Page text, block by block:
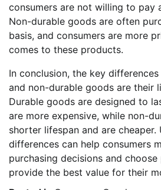
consumers are not willing to pay
Non-durable goods are often
basis, and consumers are more
comes to these products.
In conclusion, the key
and non-durable goods are their
Durable goods are designed to
are more expensive, while non-
shorter lifespan and are cheaper.
differences can help consumers
purchasing decisions and
provide the best value for their